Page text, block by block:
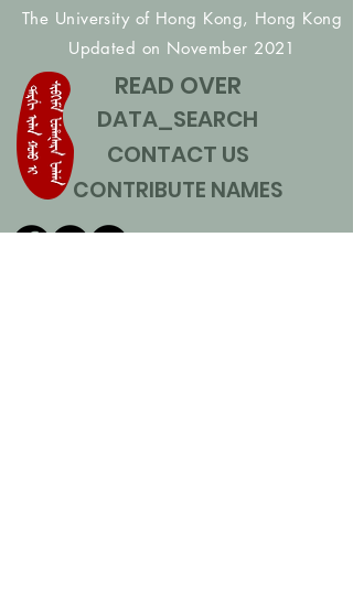
The University of Hong Kong, Hong Kong
Updated on November 2021
READ OVER
DATA_SEARCH
CONTACT US
CONTRIBUTE NAMES